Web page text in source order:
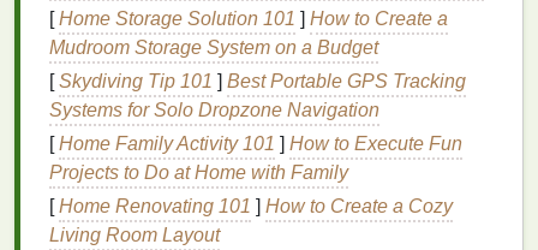
Summer often means longer days,outdoor activities
and more exposure to the sun. While this is a time to
enjoynature, theheatandhumiditycan be tough on
yourskin. Yourpersonal care routineduring summer
should focus onsun protection,hydration
maintaining a light, refreshing feeling throughout the
day.
How to Make a DIY Body Spray with Essential Oils
[Home Storage Solution 101 ] How to Create a
Mudroom Storage System on a Budget
[Skydiving Tip 101 ] Best Portable GPS Tracking
Systems for Solo Dropzone Navigation
[Home Family Activity 101 ] How to Execute Fun
Projects to Do at Home with Family
[Home Renovating 101 ] How to Create a Cozy
Living Room Layout